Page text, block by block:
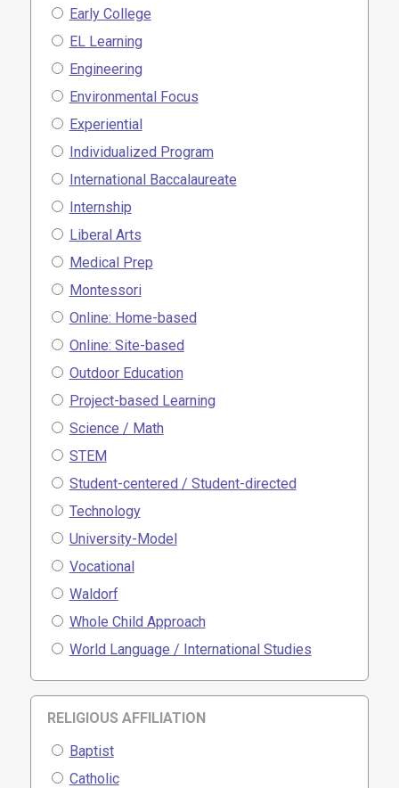
Early College
EL Learning
Engineering
Environmental Focus
Experiential
Individualized Program
International Baccalaureate
Internship
Liberal Arts
Medical Prep
Montessori
Online: Home-based
Online: Site-based
Outdoor Education
Project-based Learning
Science / Math
STEM
Student-centered / Student-directed
Technology
University-Model
Vocational
Waldorf
Whole Child Approach
World Language / International Studies
RELIGIOUS AFFILIATION
Baptist
Catholic